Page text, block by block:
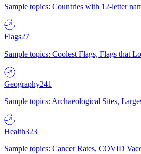
Sample topics: Countries with 12-letter
Flags27
Sample topics: Coolest Flags, Flags that
Geography241
Sample topics: Archaeological Sites,
Health323
Sample topics: Cancer Rates, COVID